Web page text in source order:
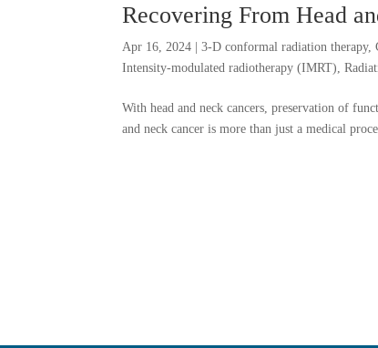
Recovering From Head
Apr 16, 2024 |3-D conformal radiation therapy,
Intensity-modulated radiotherapy (IMRT) ,
With head and neck cancers, preservation of
and neck cancer is more than just a medical